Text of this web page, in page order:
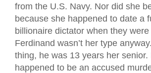
from the U.S. Navy. Nor did she
because she happened to date a
billionaire dictator when they were
Ferdinand wasn’t her type
thing, he was 13 years her senior.
happened to be an accused